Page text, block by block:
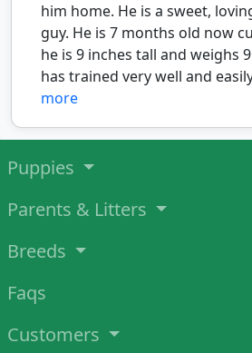
him home. He is a sweet,
guy. He is 7 months old now
he is 9 inches tall and weighs
has trained very well and
more
Puppies
Parents & Litters
Breeds
Faqs
Customers